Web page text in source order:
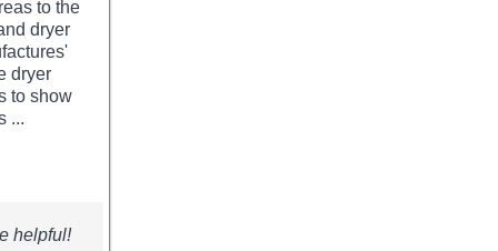
to the
dryer
dryer
to show
...
helpful!